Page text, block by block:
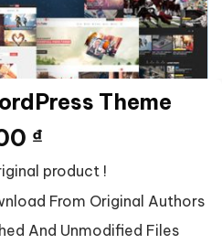
Theme
₫.
₫Giá
hiện
tại
là:
50,000 ₫.
product !
From Original Authors
And Unmodified Files